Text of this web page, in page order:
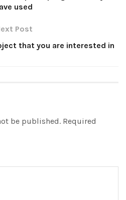
used
Post
that you are interested in
be published. Required